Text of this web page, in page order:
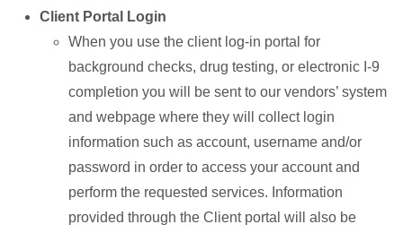
Client Portal Login
When you use the client log-in portal for
background checks, drug testing, or electronic I-9
completion you will be sent to our vendors’ system
and webpage where they will collect login
information such as account, username and/or
password in order to access your account and
perform the requested services. Information
provided through the Client portal will also be